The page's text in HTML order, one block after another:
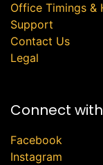
Office Timings &
Support
Contact Us
Legal
Connect
Facebook
Instagram